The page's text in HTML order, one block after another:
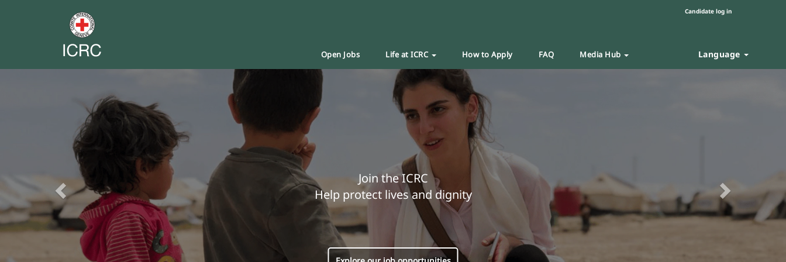
Candidate log in
Open Jobs Life at ICRC How to Apply FAQ Media Hub Language
Join the ICRC
Help protect lives and dignity